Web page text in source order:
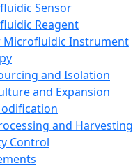
Sensor
Reagent
Microfluidic Instrument
and Isolation
and Expansion
and Harvesting
Control